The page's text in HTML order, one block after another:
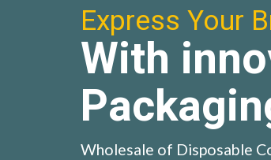
Express Your
With
Wholesale of Disposable